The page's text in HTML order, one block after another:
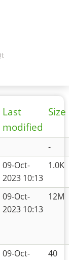
Last
modified
Size
-
09-Oct-
2023 10:13
1.0K
09-Oct-
2023 10:13
12M
09-Oct-
40